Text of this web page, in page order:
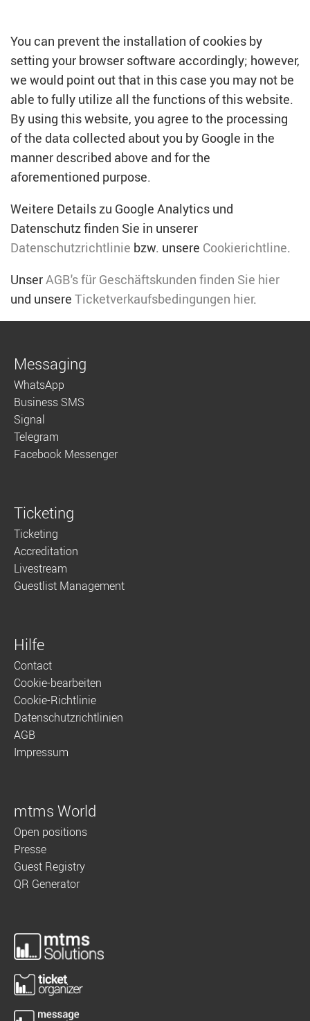
You can prevent the installation of cookies by
setting your browser software accordingly; however,
we would point out that in this case you may not be
able to fully utilize all the functions of this website.
By using this website, you agree to the processing
of the data collected about you by Google in the
manner described above and for the
aforementioned purpose.
Weitere Details zu Google Analytics und
Datenschutz finden Sie in unserer
Datenschutzrichtlinie bzw. unsere Cookierichtline.
UnserAGB's für Geschäftskunden finden Sie hier
und unsere Ticketverkaufsbedingungen hier.
Messaging
WhatsApp
Business SMS
Signal
Telegram
Facebook Messenger
Ticketing
Ticketing
Accreditation
Livestream
Guestlist Management
Hilfe
Contact
Cookie-bearbeiten
Cookie-Richtlinie
Datenschutzrichtlinien
AGB
Impressum
mtms World
Open positions
Presse
Guest Registry
QR Generator